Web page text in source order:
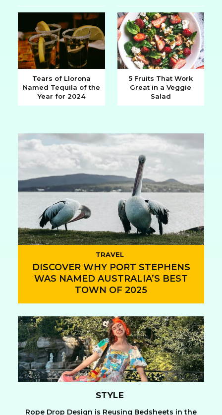
Heading
Heading
Section
Tears of Llorona
Named Tequila of the
Year for 2024
Section
5 Fruits That Work
Great in a Veggie
Salad
TRAVEL
Heading
DISCOVER WHY PORT STEPHENS
WAS NAMED AUSTRALIA’S BEST
TOWN OF 2025
STYLE
Rope Drop Design is Reusing Bedsheets in the